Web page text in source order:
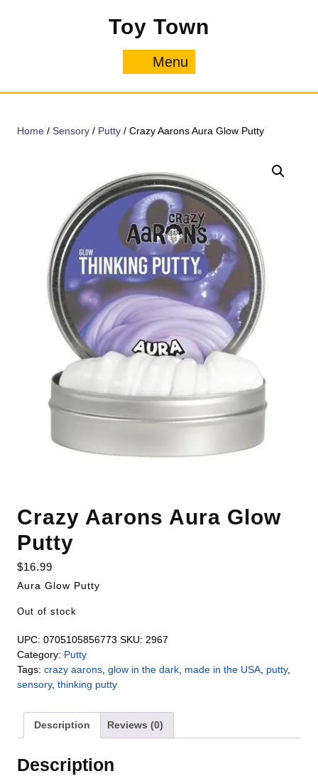
Toy Town
Menu
Home / Sensory / Putty / Crazy Aarons Aura Glow Putty
Crazy Aarons Aura Glow
Putty
$16.99
Aura Glow Putty
Out of stock
UPC: 0705105856773 SKU: 2967
Category: Putty
Tags: crazy aarons glow in the dark made in the USA putty,
sensory, thinking putty
Description Reviews (0)
Description